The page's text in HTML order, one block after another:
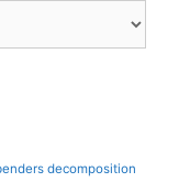
decomposition